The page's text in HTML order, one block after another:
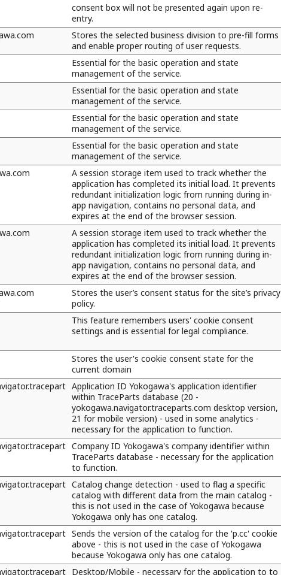
consent box will not be presented again upon re-
entry.
Stores the selected business division to pre-fill forms
and enable proper routing of user requests.
Essential for the basic operation and state
management of the service.
Essential for the basic operation and state
management of the service.
Essential for the basic operation and state
management of the service.
Essential for the basic operation and state
management of the service.
A session storage item used to track whether the
application has completed its initial load. It prevents
redundant initialization logic from running during in-
app navigation, contains no personal data, and
expires at the end of the browser session.
A session storage item used to track whether the
application has completed its initial load. It prevents
redundant initialization logic from running during in-
app navigation, contains no personal data, and
expires at the end of the browser session.
Stores the user’s consent status for the site’s privacy
policy.
This feature remembers users' cookie consent
settings and is essential for legal compliance.
Stores the user's cookie consent state for the
current domain
Application ID Yokogawa's application identifier
within TraceParts database (20 -
yokogawa.navigator.traceparts.com desktop version,
21 for mobile version) - used in some analytics -
necessary for the application to function.
Company ID Yokogawa's company identifier within
TraceParts database - necessary for the application
to function.
Catalog change detection - used to flag a specific
catalog with different data from the main catalog -
this is not used in the case of Yokogawa because
Yokogawa only has one catalog.
Sends the version of the catalog for the 'p.cc' cookie
above - this is not used in the case of Yokogawa
because Yokogawa only has one catalog.
Desktop/Mobile - necessary for the application to to